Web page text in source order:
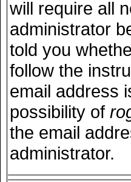
will require all
administrator
told you
follow the
email address
possibility of
the email
administrator.